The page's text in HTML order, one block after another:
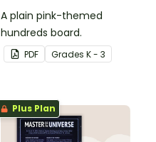
A plain pink-themed
hundreds board.
PDF Grades K - 3
Plus Plan